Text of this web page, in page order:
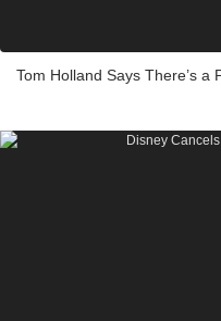
Tom Holland Says There’s a